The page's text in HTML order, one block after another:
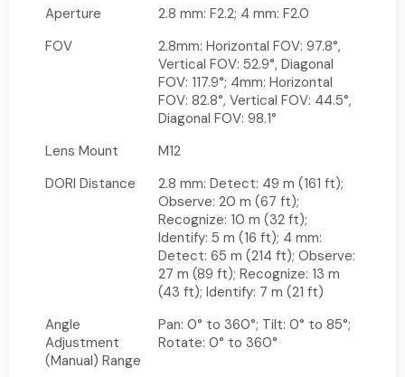
Aperture
2.8 mm: F2.2; 4 mm: F2.0
FOV
2.8mm: Horizontal FOV: 97.8°,
Vertical FOV: 52.9°, Diagonal
FOV: 117.9°; 4mm: Horizontal
FOV: 82.8°, Vertical FOV: 44.5°,
Diagonal FOV: 98.1°
Lens Mount
M12
DORI Distance
2.8 mm: Detect: 49 m (161 ft);
Observe: 20 m (67 ft);
Recognize: 10 m (32 ft);
Identify: 5 m (16 ft); 4 mm:
Detect: 65 m (214 ft); Observe:
27 m (89 ft); Recognize: 13 m
(43 ft); Identify: 7 m (21 ft)
Angle
Adjustment
(Manual) Range
Pan: 0° to 360°; Tilt: 0° to 85°;
Rotate: 0° to 360°